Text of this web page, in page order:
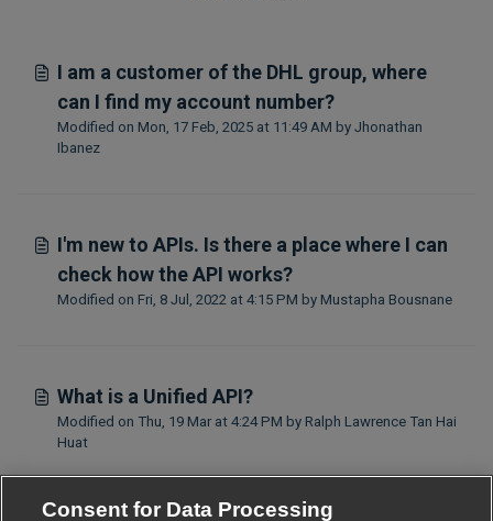
I am a customer of the DHL group, where
can I find my account number?
Modified on Mon, 17 Feb, 2025 at 11:49 AM by Jhonathan
Ibanez
I'm new to APIs. Is there a place where I can
check how the API works?
Modified on Fri, 8 Jul, 2022 at 4:15 PM by Mustapha Bousnane
What is a Unified API?
Modified on Thu, 19 Mar at 4:24 PM by Ralph Lawrence Tan Hai
Huat
Consent for Data Processing